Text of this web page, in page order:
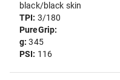
black/black skin
TPI: 3/180
PureGrip:
g:345
PSI: 116